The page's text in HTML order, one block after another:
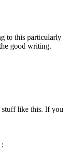
to this particularly
good writing.
stuff like this. If you